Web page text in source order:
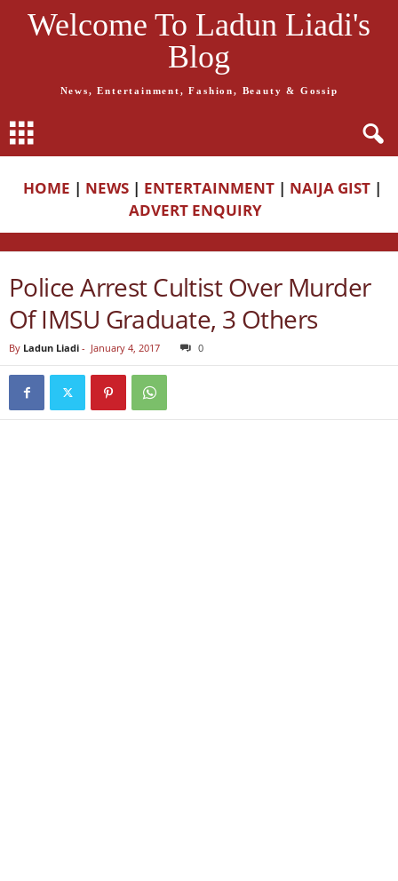
Welcome To Ladun Liadi's
Blog
News, Entertainment, Fashion, Beauty & Gossip
HOME | NEWS | ENTERTAINMENT | NAIJA GIST |
ADVERT ENQUIRY
Police Arrest Cultist Over Murder
Of IMSU Graduate, 3 Others
By Ladun Liadi - January 4, 2017 0